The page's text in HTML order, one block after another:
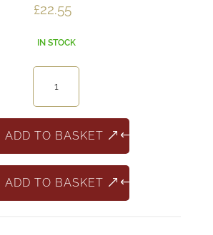
£22.55
IN STOCK
Albariño,
Baixas
ADD TO BASKET
ADD TO BASKET